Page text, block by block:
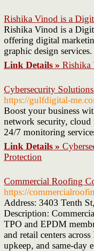
Rishika Vinod is a
Rishika Vinod is a
offering digital
graphic design services.
Link Details » Rishika
Cybersecurity
https://gulfdigital-
Boost your business
network security, cloud
24/7 monitoring
Link Details »
Protection
Commercial Roofing
https://
Address: 3403 Tenth
Description:
TPO and EPDM
and retail centers
upkeep, and same-day